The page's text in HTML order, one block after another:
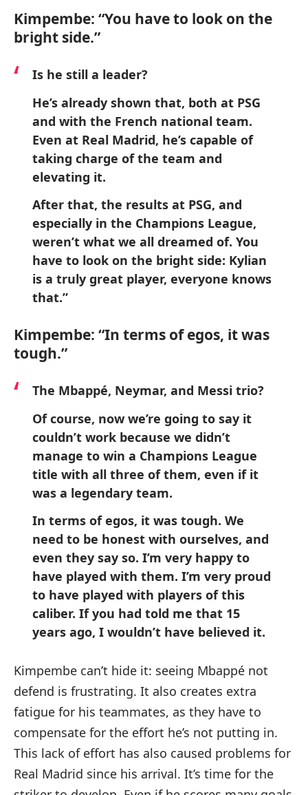
Kimpembe: “You have to look on the
bright side.”
Is he still a leader?
He’s already shown that, both at PSG
and with the French national team.
Even at Real Madrid, he’s capable of
taking charge of the team and
elevating it.
After that, the results at PSG, and
especially in the Champions League,
weren’t what we all dreamed of. You
have to look on the bright side: Kylian
is a truly great player, everyone knows
that.”
Kimpembe: “In terms of egos, it was
tough.”
The Mbappé, Neymar, and Messi trio?
Of course, now we’re going to say it
couldn’t work because we didn’t
manage to win a Champions League
title with all three of them, even if it
was a legendary team.
In terms of egos, it was tough. We
need to be honest with ourselves, and
even they say so. I’m very happy to
have played with them. I’m very proud
to have played with players of this
caliber. If you had told me that 15
years ago, I wouldn’t have believed it.
Kimpembe can’t hide it: seeing Mbappé not
defend is frustrating. It also creates extra
fatigue for his teammates, as they have to
compensate for the effort he’s not putting in.
This lack of effort has also caused problems for
Real Madrid since his arrival. It’s time for the